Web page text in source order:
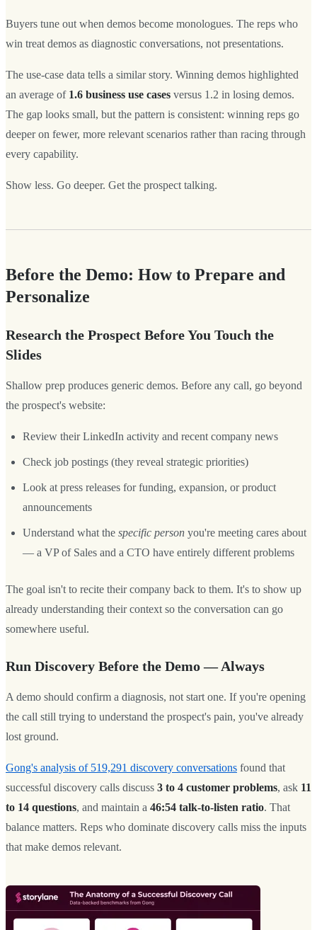
Buyers tune out when demos become monologues. The reps who
win treat demos as diagnostic conversations, not presentations.
The use-case data tells a similar story. Winning demos highlighted
an average of 1.6 business use cases versus 1.2 in losing demos.
The gap looks small, but the pattern is consistent: winning reps go
deeper on fewer, more relevant scenarios rather than racing through
every capability.
Show less. Go deeper. Get the prospect talking.
Before the Demo: How to Prepare and
Personalize
Research the Prospect Before You Touch the
Slides
Shallow prep produces generic demos. Before any call, go beyond
the prospect's website:
Review their LinkedIn activity and recent company news
Check job postings (they reveal strategic priorities)
Look at press releases for funding, expansion, or product
announcements
Understand what the specific person you're meeting cares about
— a VP of Sales and a CTO have entirely different problems
The goal isn't to recite their company back to them. It's to show up
already understanding their context so the conversation can go
somewhere useful.
Run Discovery Before the Demo — Always
A demo should confirm a diagnosis, not start one. If you're opening
the call still trying to understand the prospect's pain, you've already
lost ground.
Gong's analysis of 519,291 discovery conversations found that
successful discovery calls discuss 3 to 4 customer problems, ask 11
to 14 questions, and maintain a 46:54 talk-to-listen ratio. That
balance matters. Reps who dominate discovery calls miss the inputs
that make demos relevant.